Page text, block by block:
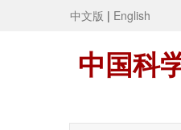
中文版 | English
中国科